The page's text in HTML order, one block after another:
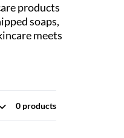
products
soaps,
meets
0 products